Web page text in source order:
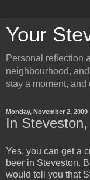
Your
Personal reflection
neighbourhood,
stay a moment, and
Monday, November 2, 2009
In
Yes, you can get a
beer in Steveston.
would tell you that